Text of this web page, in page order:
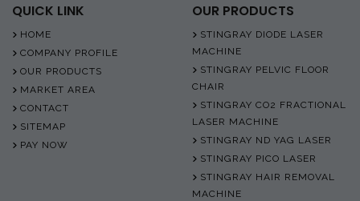
QUICK LINK
HOME
COMPANY PROFILE
OUR PRODUCTS
MARKET AREA
CONTACT
SITEMAP
PAY NOW
OUR PRODUCTS
STINGRAY DIODE LASER
MACHINE
STINGRAY PELVIC FLOOR
CHAIR
STINGRAY CO2 FRACTIONAL
LASER MACHINE
STINGRAY ND YAG LASER
STINGRAY PICO LASER
STINGRAY HAIR REMOVAL
MACHINE